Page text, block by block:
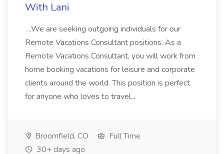
With Lani
...We are seeking outgoing individuals for our
Remote Vacations Consultant positions. As a
Remote Vacations Consultant, you will work from
home booking vacations for leisure and corporate
clients around the world. This position is perfect
for anyone who loves to travel...
Broomfield, CO
Full Time
30+ days ago